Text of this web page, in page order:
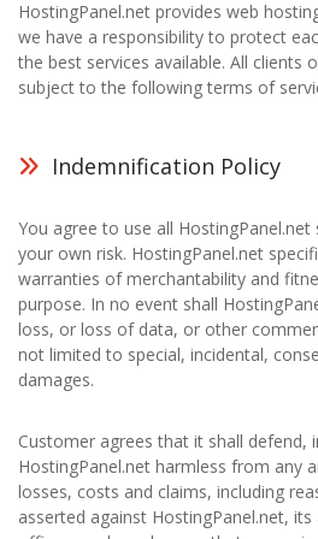
HostingPanel.net provides web
we have a responsibility to protect
the best services available. All clients
subject to the following terms of
Indemnification Policy
You agree to use all
your own risk. HostingPanel.net
warranties of merchantability and
purpose. In no event shall
loss, or loss of data, or other
not limited to special, incidental,
damages.
Customer agrees that it shall defend,
HostingPanel.net harmless from any
losses, costs and claims, including
asserted against HostingPanel.net,